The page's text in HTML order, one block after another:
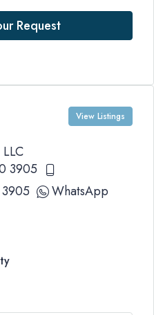
Request
View Listings
3905
WhatsApp